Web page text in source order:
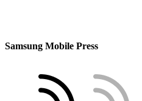
Samsung Mobile Press